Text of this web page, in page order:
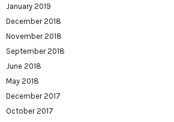
January 2019
December 2018
November 2018
September 2018
June 2018
May 2018
December 2017
October 2017